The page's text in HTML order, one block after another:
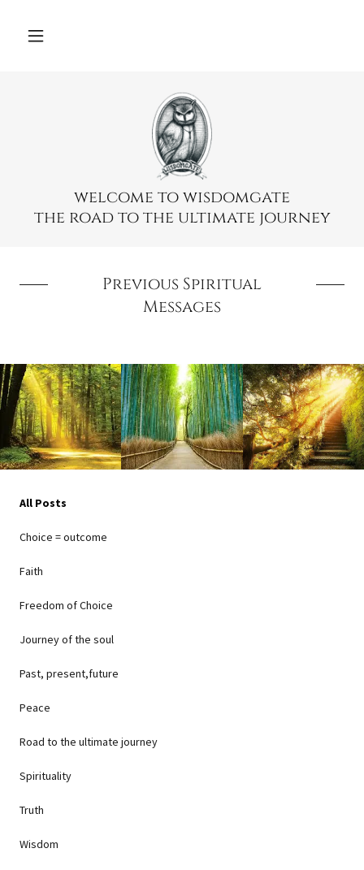
welcome to wisdomgate
the road to the ultimate journey
Previous Spiritual
Messages
All Posts
Choice = outcome
Faith
Freedom of Choice
Journey of the soul
Past, present,future
Peace
Road to the ultimate journey
Spirituality
Truth
Wisdom